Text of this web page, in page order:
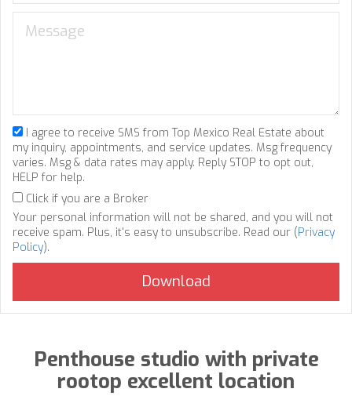
I agree to receive SMS from Top Mexico Real Estate about
my inquiry, appointments, and service updates. Msg frequency
varies. Msg & data rates may apply. Reply STOP to opt out,
HELP for help.
Click if you are a Broker
Your personal information will not be shared, and you will not
receive spam. Plus, it's easy to unsubscribe. Read our (Privacy
Policy).
Penthouse studio with private
rootop excellent location